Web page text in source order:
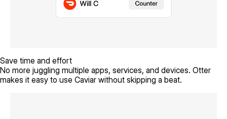
Save time and effort
No more juggling multiple apps, services, and devices. Otter
makes it easy to use Caviar without skipping a beat.